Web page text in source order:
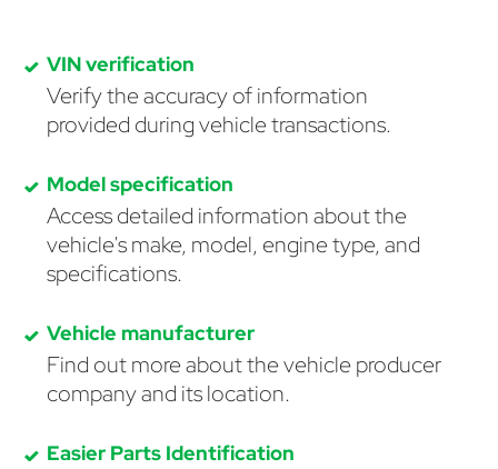
VIN verification
Verify the accuracy of information
provided during vehicle transactions.
Model specification
Access detailed information about the
vehicle's make, model, engine type, and
specifications.
Vehicle manufacturer
Find out more about the vehicle producer
company and its location.
Easier Parts Identification